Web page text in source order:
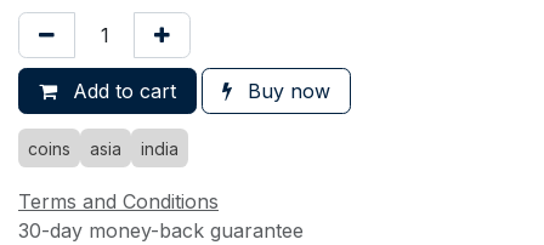
Add to cart Buy now
coins asia india
Terms and Conditions
30-day money-back guarantee